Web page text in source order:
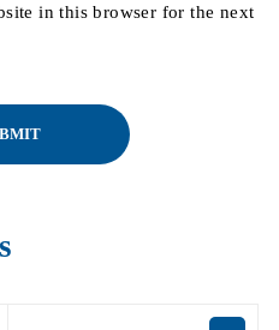
in this browser for the next